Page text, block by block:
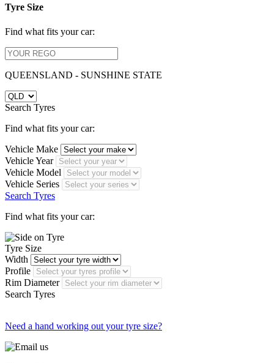
Tyre Size
Find what fits your car:
QUEENSLAND - SUNSHINE STATE
Search Tyres
Find what fits your car:
Vehicle Make
Vehicle Year
Vehicle Model
Vehicle Series
Search Tyres
Find what fits your car:
Tyre Size
Width
Profile
Rim Diameter
Search Tyres
Need a hand working out your tyre size?